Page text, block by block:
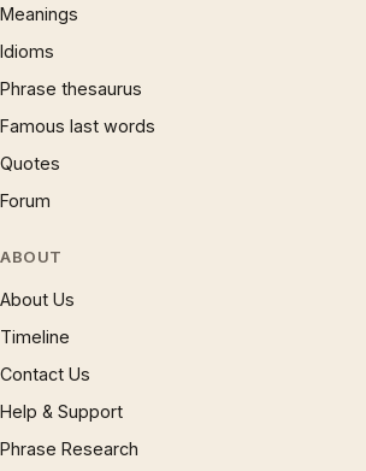
Meanings
Idioms
Phrase thesaurus
Famous last words
Quotes
Forum
ABOUT
About Us
Timeline
Contact Us
Help & Support
Phrase Research